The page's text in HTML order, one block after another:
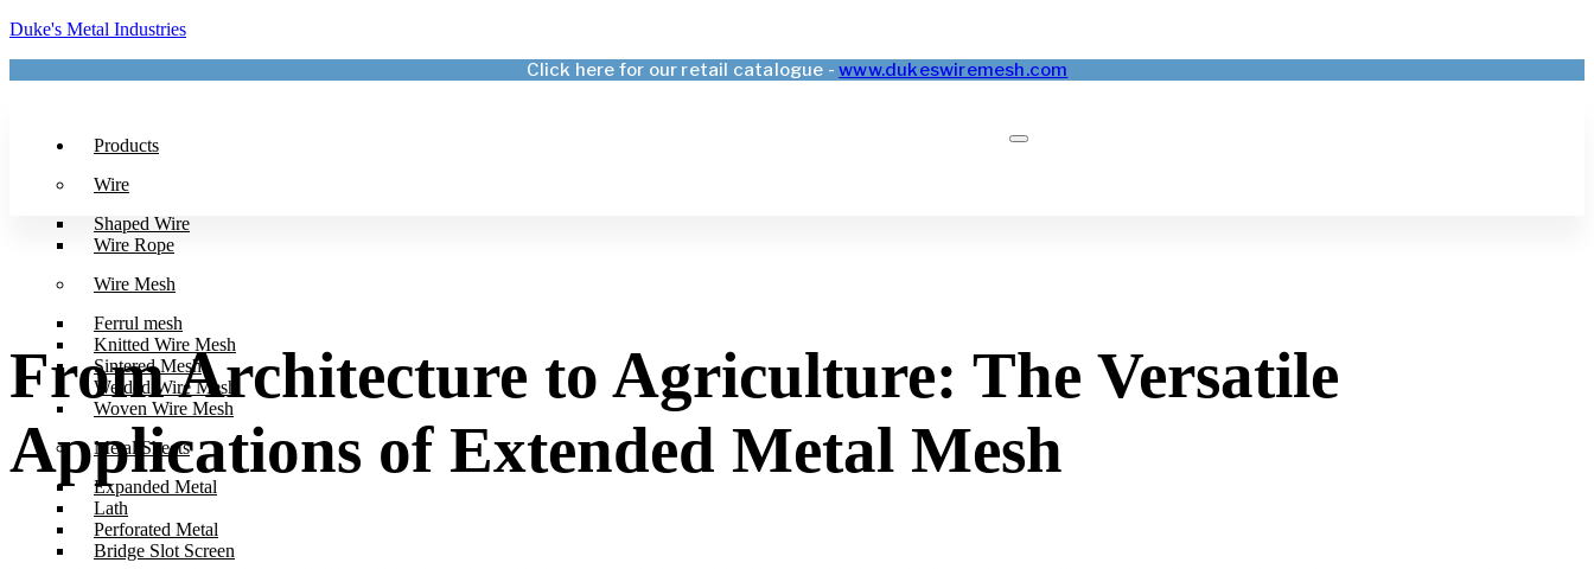
Duke's Metal Industries
Click here for our retail catalogue -www.dukeswiremesh.com
Products
Wire
Shaped Wire
Wire Rope
Wire Mesh
Ferrul mesh
Knitted Wire Mesh
Sintered Mesh
Welded Wire Mesh
Woven Wire Mesh
Metal Sheets
Expanded Metal
Lath
Perforated Metal
Bridge Slot Screen
From Architecture to Agriculture: The Versatile
Applications of Extended Metal Mesh